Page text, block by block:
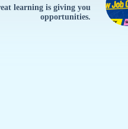
learning is giving you
opportunities.